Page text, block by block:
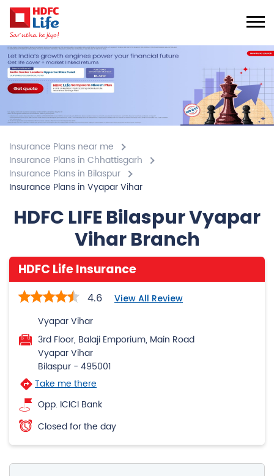
Insurance Plans near me
Insurance Plans in Chhattisgarh
Insurance Plans in Bilaspur
Insurance Plans in Vyapar Vihar
HDFC LIFE Bilaspur Vyapar
Vihar Branch
HDFC Life Insurance
4.6 View All Review
Vyapar Vihar
3rd Floor, Balaji Emporium, Main Road
Vyapar Vihar
Bilaspur - 495001
Take me there
Opp. ICICI Bank
Closed for the day